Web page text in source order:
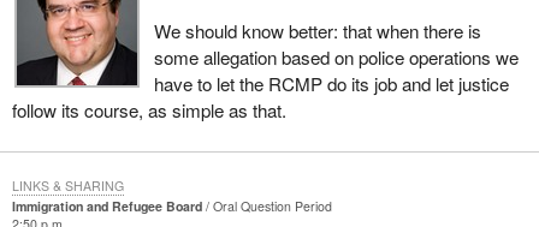
We should know better: that when there is
some allegation based on police operations we
have to let the RCMP do its job and let justice
follow its course, as simple as that.
Immigration and Refugee Board
Oral Question Period
LINKS & SHARING